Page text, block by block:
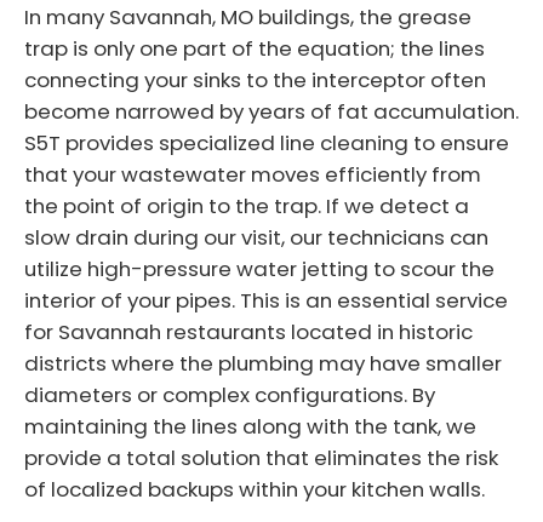
In many Savannah, MO buildings, the grease
trap is only one part of the equation; the lines
connecting your sinks to the interceptor often
become narrowed by years of fat accumulation.
S5T provides specialized line cleaning to ensure
that your wastewater moves efficiently from
the point of origin to the trap. If we detect a
slow drain during our visit, our technicians can
utilize high-pressure water jetting to scour the
interior of your pipes. This is an essential service
for Savannah restaurants located in historic
districts where the plumbing may have smaller
diameters or complex configurations. By
maintaining the lines along with the tank, we
provide a total solution that eliminates the risk
of localized backups within your kitchen walls.